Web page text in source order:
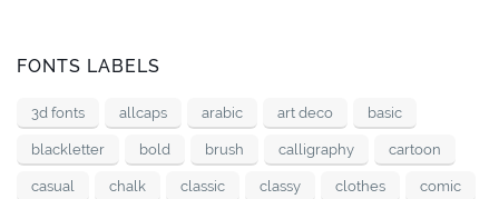
FONTS LABELS
3d fonts allcaps arabic art deco basic
blackletter bold brush calligraphy cartoon
casual chalk classic classy clothes comic